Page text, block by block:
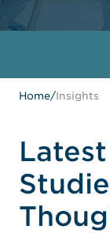
Home/Insights